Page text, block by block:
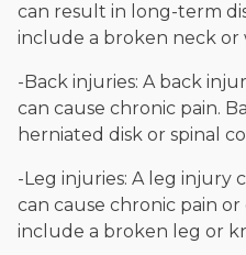
can result in long-term
include a broken neck or
-Back injuries: A back
can cause chronic pain.
herniated disk or spinal
-Leg injuries: A leg injury
can cause chronic pain or
include a broken leg or